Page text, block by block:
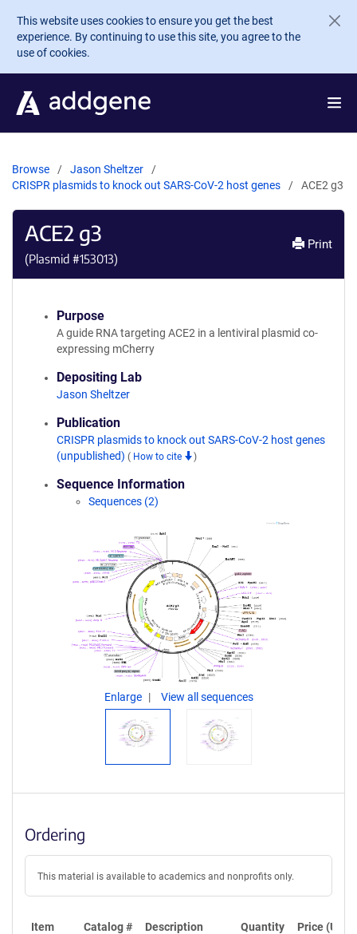
Skip to main content
This website uses cookies to ensure you get the best
experience. By continuing to use this site, you agree to the
use of cookies.
Browse
Jason Sheltzer
CRISPR plasmids to knock out SARS-CoV-2 host genes
ACE2 g3
ACE2 g3
(Plasmid #153013)
Print
Purpose
A guide RNA targeting ACE2 in a lentiviral plasmid co-
expressing mCherry
Depositing Lab
Jason Sheltzer
Publication
CRISPR plasmids to knock out SARS-CoV-2 host genes
(unpublished) ( How to cite )
Sequence Information
Sequences (2)
Enlarge View all sequences
Ordering
This material is available to academics and nonprofits only.
Item Catalog # Description Quantity Price (USD)